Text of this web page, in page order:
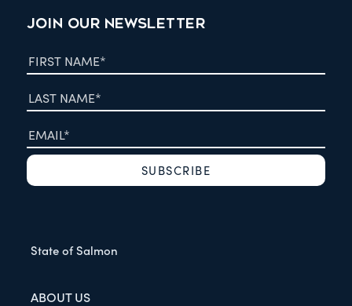
JOIN OUR NEWSLETTER
State of Salmon
ABOUT US